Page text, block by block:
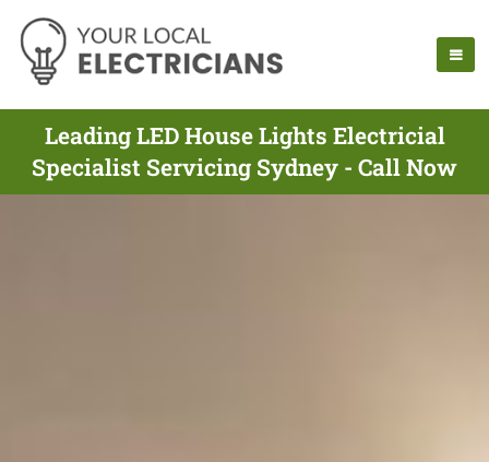
Leading LED House Lights Electricial
Specialist Servicing Sydney - Call Now